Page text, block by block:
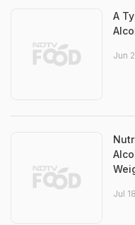
A
Jun
Jul